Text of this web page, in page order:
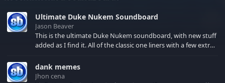
Ultimate Duke Nukem Soundboard
Jason Beaver
This is the ultimate Duke Nukem soundboard, with new stuff
added as I find it. All of the classic one liners with a few extras!
your browser cache!
dank memes
Jhon cena